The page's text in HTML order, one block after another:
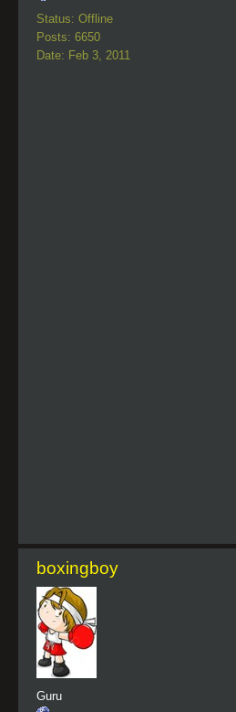
Status: Offline
Posts: 6650
Date: Feb 3, 2011
boxingboy
Guru